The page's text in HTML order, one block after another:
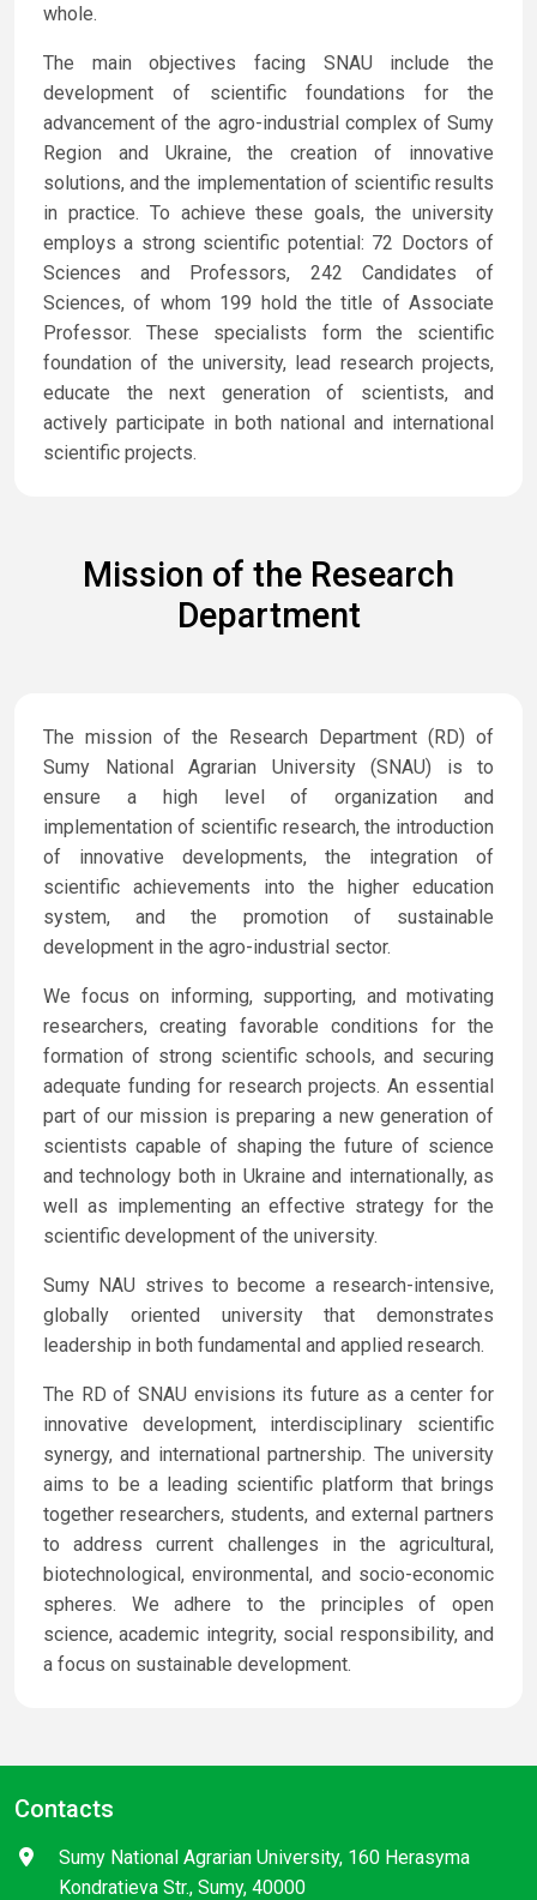
whole.
The main objectives facing SNAU include the
development of scientific foundations for the
advancement of the agro-industrial complex of Sumy
Region and Ukraine, the creation of innovative
solutions, and the implementation of scientific results
in practice. To achieve these goals, the university
employs a strong scientific potential: 72 Doctors of
Sciences and Professors, 242 Candidates of
Sciences, of whom 199 hold the title of Associate
Professor. These specialists form the scientific
foundation of the university, lead research projects,
educate the next generation of scientists, and
actively participate in both national and international
scientific projects.
Mission of the Research
Department
The mission of the Research Department (RD) of
Sumy National Agrarian University (SNAU) is to
ensure a high level of organization and
implementation of scientific research, the introduction
of innovative developments, the integration of
scientific achievements into the higher education
system, and the promotion of sustainable
development in the agro-industrial sector.
We focus on informing, supporting, and motivating
researchers, creating favorable conditions for the
formation of strong scientific schools, and securing
adequate funding for research projects. An essential
part of our mission is preparing a new generation of
scientists capable of shaping the future of science
and technology both in Ukraine and internationally, as
well as implementing an effective strategy for the
scientific development of the university.
Sumy NAU strives to become a research-intensive,
globally oriented university that demonstrates
leadership in both fundamental and applied research.
The RD of SNAU envisions its future as a center for
innovative development, interdisciplinary scientific
synergy, and international partnership. The university
aims to be a leading scientific platform that brings
together researchers, students, and external partners
to address current challenges in the agricultural,
biotechnological, environmental, and socio-economic
spheres. We adhere to the principles of open
science, academic integrity, social responsibility, and
a focus on sustainable development.
Contacts
Sumy National Agrarian University, 160 Herasyma
Kondratieva Str., Sumy, 40000